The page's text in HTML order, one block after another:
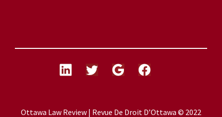
Ottawa Law Review | Revue De Droit D’Ottawa © 2022